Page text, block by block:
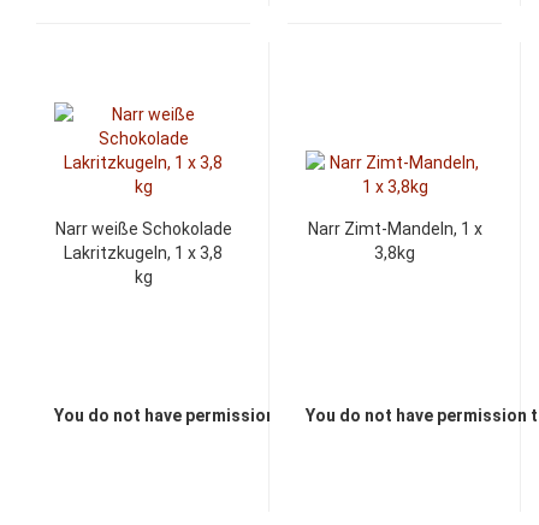
Narr weiße Schokolade
Lakritzkugeln, 1 x 3,8
kg
You do not have permission to view the prices
Narr Zimt-Mandeln, 1 x
3,8kg
You do not have permission